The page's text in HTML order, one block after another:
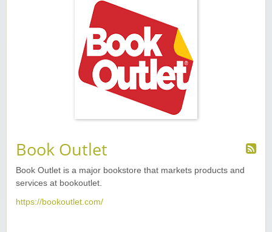
Book Outlet
Book Outlet is a major bookstore that markets products and
services at bookoutlet.
https://bookoutlet.com/